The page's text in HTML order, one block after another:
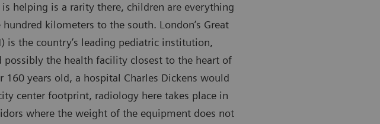
helping is a rarity there, children are everything
kilometers to the south. London’s Great
is the country’s leading pediatric institution,
possibly the health facility closest to the heart of
160 years old, a hospital Charles Dickens would
center footprint, radiology here takes place in
where the weight of the equipment does not